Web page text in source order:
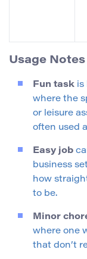
Usage Notes
Fun task is
where the
or leisure
often used
Easy job
business
how
to be.
Minor
where one
that don’t